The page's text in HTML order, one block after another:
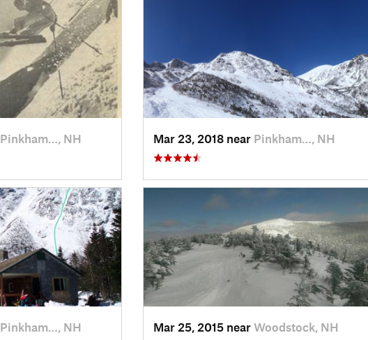
Pinkham…, NH Mar 23, 2018 near Pinkham…, NH
Pinkham…, NH Mar 25, 2015 near Woodstock, NH